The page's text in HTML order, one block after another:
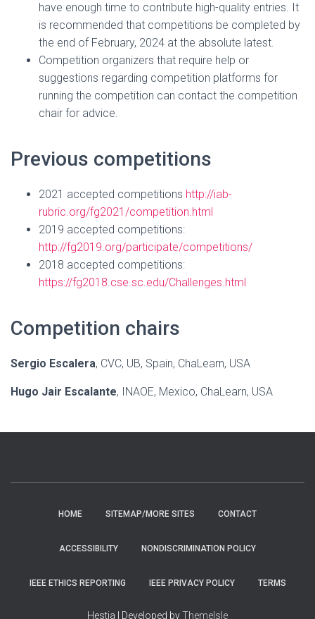
have enough time to contribute high-quality entries. It
is recommended that competitions be completed by
the end of February, 2024 at the absolute latest.
Competition organizers that require help or
suggestions regarding competition platforms for
running the competition can contact the competition
chair for advice.
Previous competitions
2021 accepted competitions http://iab-
rubric.org/fg2021/competition.html
2019 accepted competitions:
http://fg2019.org/participate/competitions/
2018 accepted competitions:
https://fg2018.cse.sc.edu/Challenges.html
Competition chairs
Sergio Escalera, CVC, UB, Spain, ChaLearn, USA
Hugo Jair Escalante, INAOE, Mexico, ChaLearn, USA
HOME SITEMAP/MORE SITES CONTACT
ACCESSIBILITY NONDISCRIMINATION POLICY
IEEE ETHICS REPORTING IEEE PRIVACY POLICY TERMS
Hestia | Developed byThemeIsle